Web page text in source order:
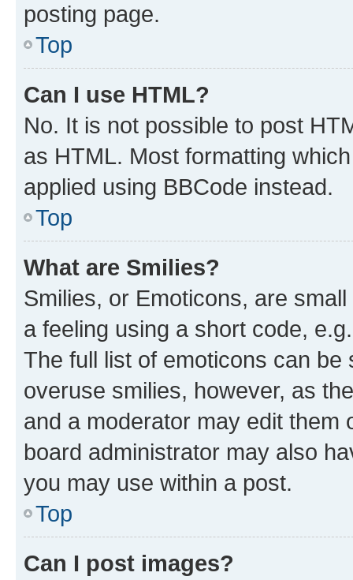
posting page.
Top
Can I use HTML?
No. It is not possible to post
as HTML. Most formatting
applied using BBCode instead.
Top
What are Smilies?
Smilies, or Emoticons, are
a feeling using a short code,
The full list of emoticons can
overuse smilies, however, as
and a moderator may edit them
board administrator may also
you may use within a post.
Top
Can I post images?